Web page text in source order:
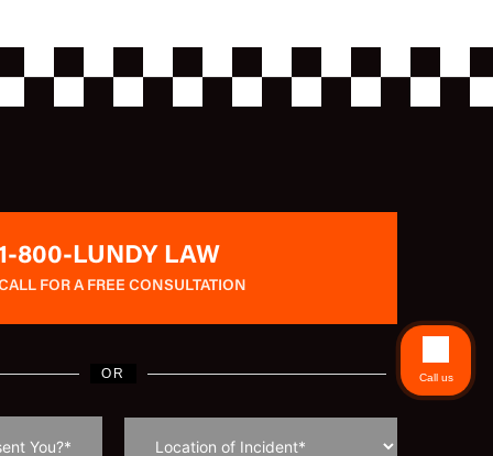
800-LUNDY LAW
FOR A FREE CONSULTATION
OR Call us